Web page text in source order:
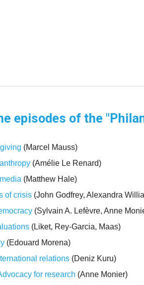
episodes of the
(Marcel Mauss)
(Amélie Le Renard)
(Matthew Hale)
of crisis(John Godfrey, Alexandra
(Sylvain A. Lefèvre, Anne
(Liket, Rey-Garcia, Maas)
(Edouard Morena)
relations(Deniz Kuru)
for research (Anne Monier)